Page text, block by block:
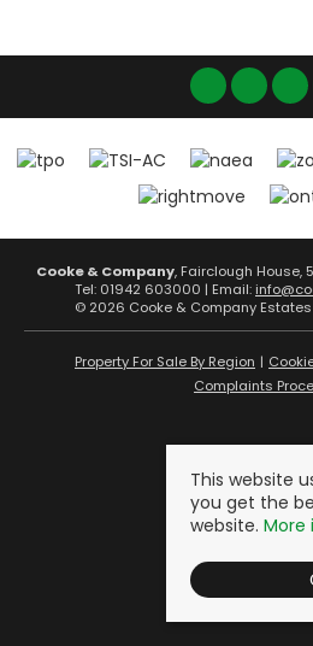
Cooke & Company, Fairclough House,
Tel: 01942 603000 | Email:
© 2026 Cooke & Company
Property For Sale By Region
Complaints
This website
you get the
website. More